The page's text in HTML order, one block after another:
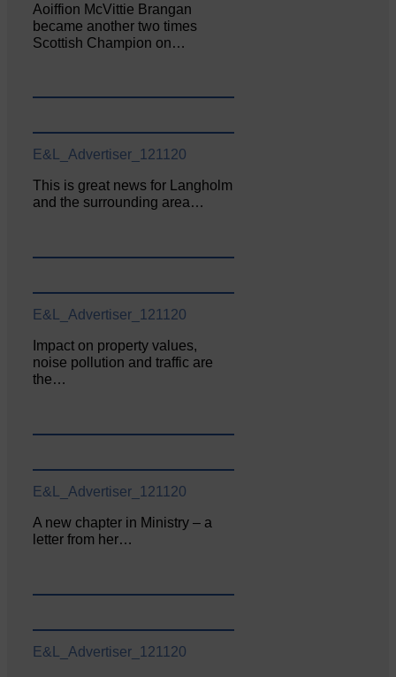
Aoiffion McVittie Brangan
became another two times
Scottish Champion on…
E&L_Advertiser_121120
This is great news for Langholm
and the surrounding area…
E&L_Advertiser_121120
Impact on property values,
noise pollution and traffic are
the…
E&L_Advertiser_121120
A new chapter in Ministry – a
letter from her…
E&L_Advertiser_121120